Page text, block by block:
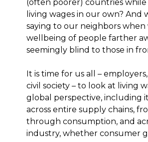
(often poorer) countries
living wages in our own? And
saying to our neighbors
wellbeing of people farther
seemingly blind to those in
It is time for us all –
civil society – to look at living
global perspective, including
across entire supply chains,
through consumption, and
industry, whether consumer